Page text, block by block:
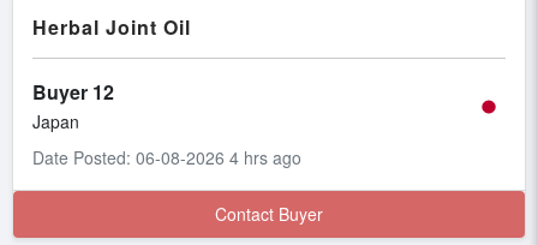
Herbal Joint Oil
Buyer 12
Japan
Date Posted: 06-08-2026 4 hrs ago
Contact Buyer